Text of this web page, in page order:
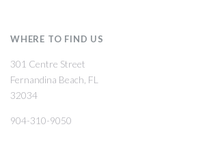
WHERE TO FIND US
301 Centre Street
Fernandina Beach, FL
32034
904-310-9050